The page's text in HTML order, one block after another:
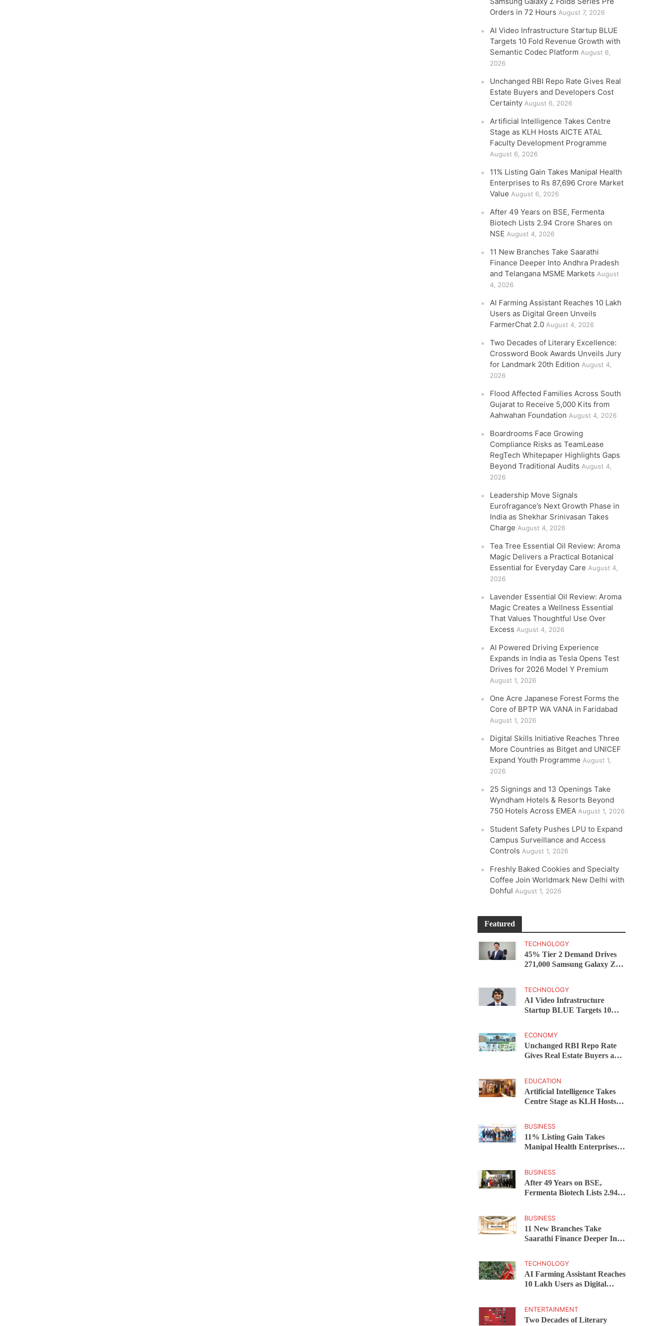
Orders in 72 Hours August 7, 2026
AI Video Infrastructure Startup BLUE
Targets 10 Fold Revenue Growth with
Semantic Codec Platform August 6,
2026
Unchanged RBI Repo Rate Gives Real
Estate Buyers and Developers Cost
Certainty August 6, 2026
Artificial Intelligence Takes Centre
Stage as KLH Hosts AICTE ATAL
Faculty Development Programme
August 6, 2026
11% Listing Gain Takes Manipal Health
Enterprises to Rs 87,696 Crore Market
Value August 6, 2026
After 49 Years on BSE, Fermenta
Biotech Lists 2.94 Crore Shares on
NSE August 4, 2026
11 New Branches Take Saarathi
Finance Deeper Into Andhra Pradesh
and Telangana MSME Markets August
4, 2026
AI Farming Assistant Reaches 10 Lakh
Users as Digital Green Unveils
FarmerChat 2.0 August 4, 2026
Two Decades of Literary Excellence:
Crossword Book Awards Unveils Jury
for Landmark 20th Edition August 4,
2026
Flood Affected Families Across South
Gujarat to Receive 5,000 Kits from
Aahwahan Foundation August 4, 2026
Boardrooms Face Growing
Compliance Risks as TeamLease
RegTech Whitepaper Highlights Gaps
Beyond Traditional Audits August 4,
2026
Leadership Move Signals
Eurofragance’s Next Growth Phase in
India as Shekhar Srinivasan Takes
Charge August 4, 2026
Tea Tree Essential Oil Review: Aroma
Magic Delivers a Practical Botanical
Essential for Everyday Care August 4,
2026
Lavender Essential Oil Review: Aroma
Magic Creates a Wellness Essential
That Values Thoughtful Use Over
Excess August 4, 2026
AI Powered Driving Experience
Expands in India as Tesla Opens Test
Drives for 2026 Model Y Premium
August 1, 2026
One Acre Japanese Forest Forms the
Core of BPTP WA VANA in Faridabad
August 1, 2026
Digital Skills Initiative Reaches Three
More Countries as Bitget and UNICEF
Expand Youth Programme August 1,
2026
25 Signings and 13 Openings Take
Wyndham Hotels & Resorts Beyond
750 Hotels Across EMEA August 1, 2026
Student Safety Pushes LPU to Expand
Campus Surveillance and Access
Controls August 1, 2026
Freshly Baked Cookies and Specialty
Coffee Join Worldmark New Delhi with
Dohful August 1, 2026
Featured
TECHNOLOGY
45% Tier 2 Demand Drives
271,000 Samsung Galaxy Z
TECHNOLOGY
AI Video Infrastructure
Startup BLUE Targets 10
ECONOMY
Unchanged RBI Repo Rate
Gives Real Estate Buyers and
EDUCATION
Artificial Intelligence Takes
Centre Stage as KLH Hosts
BUSINESS
11% Listing Gain Takes
Manipal Health Enterprises to
BUSINESS
After 49 Years on BSE,
Fermenta Biotech Lists 2.94
BUSINESS
11 New Branches Take
Saarathi Finance Deeper Into
TECHNOLOGY
AI Farming Assistant Reaches
10 Lakh Users as Digital
ENTERTAINMENT
Two Decades of Literary